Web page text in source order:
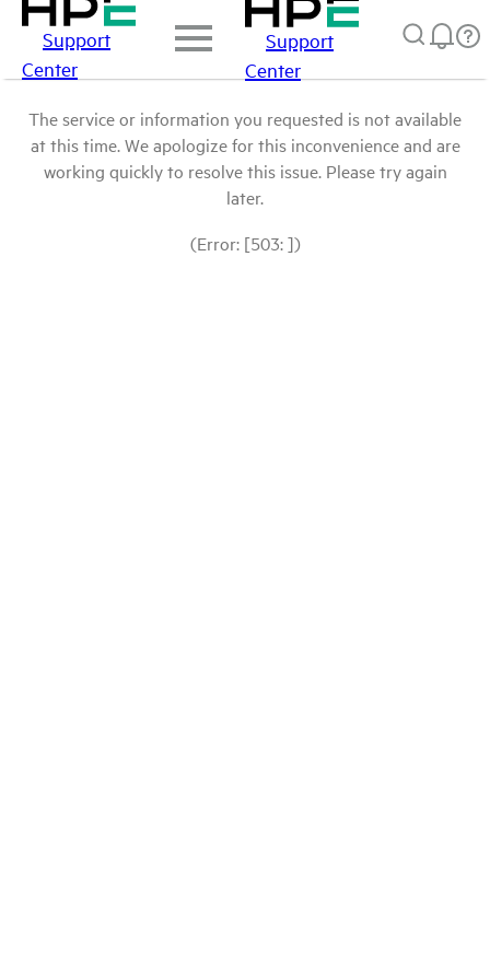
Support
Center
Support
Center
The service or information you requested is not available
at this time. We apologize for this inconvenience and are
working quickly to resolve this issue. Please try again
later.
(Error: [503: ])